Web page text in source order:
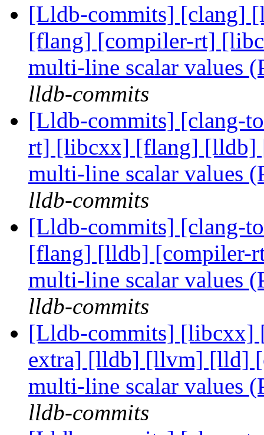
[Lldb-commits] [clang]
[flang] [compiler-rt]
multi-line scalar values
lldb-commits
[Lldb-commits] [clang-
rt] [libcxx] [flang] [lldb]
multi-line scalar values
lldb-commits
[Lldb-commits] [clang-
[flang] [lldb] [compiler-
multi-line scalar values
lldb-commits
[Lldb-commits] [libcxx]
extra] [lldb] [llvm] [lld]
multi-line scalar values
lldb-commits